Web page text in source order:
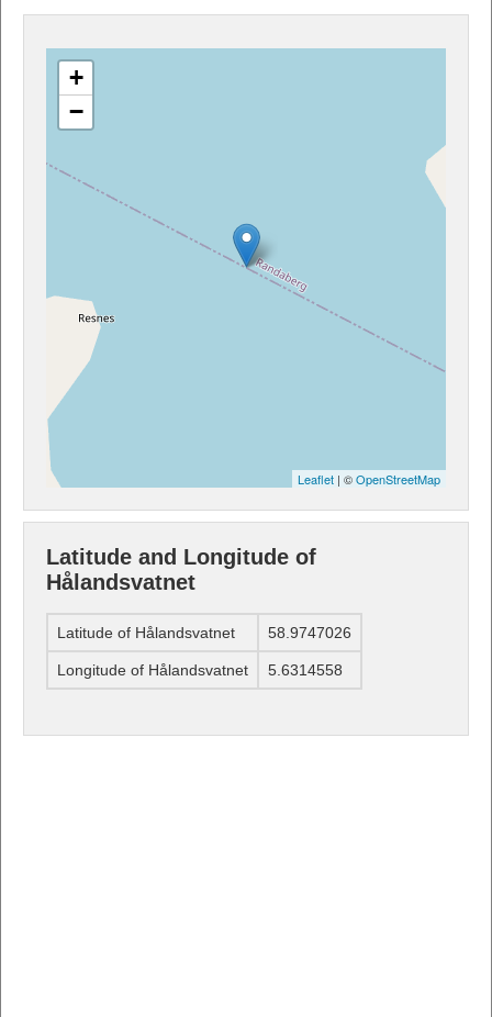
+
−
Leaflet | ©OpenStreetMap
Latitude and Longitude of
Hålandsvatnet
Latitude of Hålandsvatnet 58.9747026
Longitude of Hålandsvatnet 5.6314558